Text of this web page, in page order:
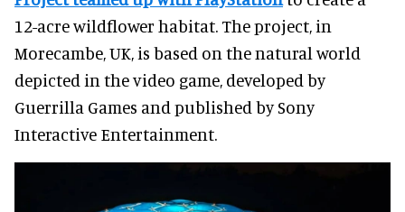
12-acre wildflower habitat. The project, in
Morecambe, UK, is based on the natural world
depicted in the video game, developed by
Guerrilla Games and published by Sony
Interactive Entertainment.